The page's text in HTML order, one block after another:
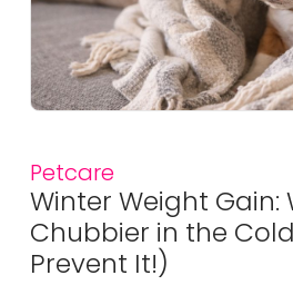
Petcare
Winter Weight Gain:
Chubbier in the
Prevent It!)